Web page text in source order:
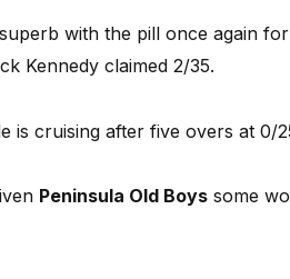
with the pill once again
Kennedy claimed 2/35.
is cruising after five overs at 0/
Peninsula Old Boyssome